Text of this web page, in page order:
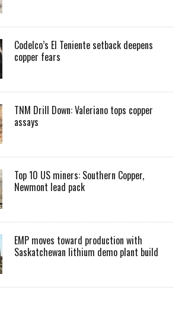
Codelco’s El Teniente setback deepens
copper fears
TNM Drill Down: Valeriano tops copper
assays
Top 10 US miners: Southern Copper,
Newmont lead pack
EMP moves toward production with
Saskatchewan lithium demo plant build